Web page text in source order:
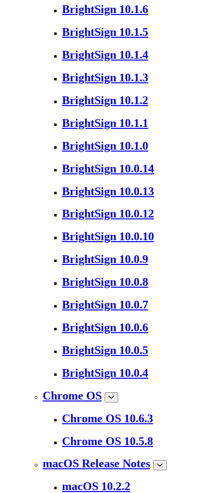
BrightSign 10.1.6
BrightSign 10.1.5
BrightSign 10.1.4
BrightSign 10.1.3
BrightSign 10.1.2
BrightSign 10.1.1
BrightSign 10.1.0
BrightSign 10.0.14
BrightSign 10.0.13
BrightSign 10.0.12
BrightSign 10.0.10
BrightSign 10.0.9
BrightSign 10.0.8
BrightSign 10.0.7
BrightSign 10.0.6
BrightSign 10.0.5
BrightSign 10.0.4
Chrome OS
Chrome OS 10.6.3
Chrome OS 10.5.8
macOS Release Notes
macOS 10.2.2